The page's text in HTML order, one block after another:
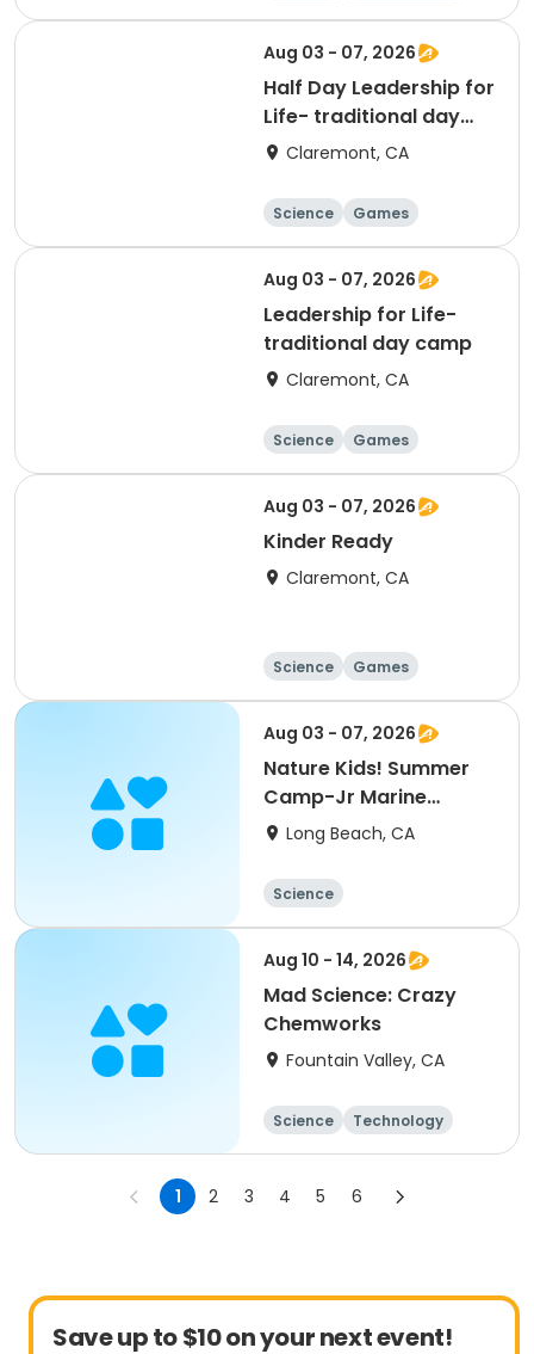
Technology
Day
Aug 03 - 07, 2026
Half Day Leadership for
Life- traditional day
camp
Claremont, CA
Science
Games
Arts and crafts
Mathematics
Aug 03 - 07, 2026
Leadership for Life-
traditional day camp
Claremont, CA
Science
Games
Arts and crafts
Mathematics
Aug 03 - 07, 2026
Kinder Ready
Claremont, CA
Science
Games
Arts and crafts
Mathematics
Aug 03 - 07, 2026
Nature Kids! Summer
Camp-Jr Marine
Scientist Colorado
Long Beach, CA
Science
Aug 10 - 14, 2026
Mad Science: Crazy
Chemworks
Fountain Valley, CA
Science
Technology
All
1 2 3 4 5 6
Save up to $10 on your next event!